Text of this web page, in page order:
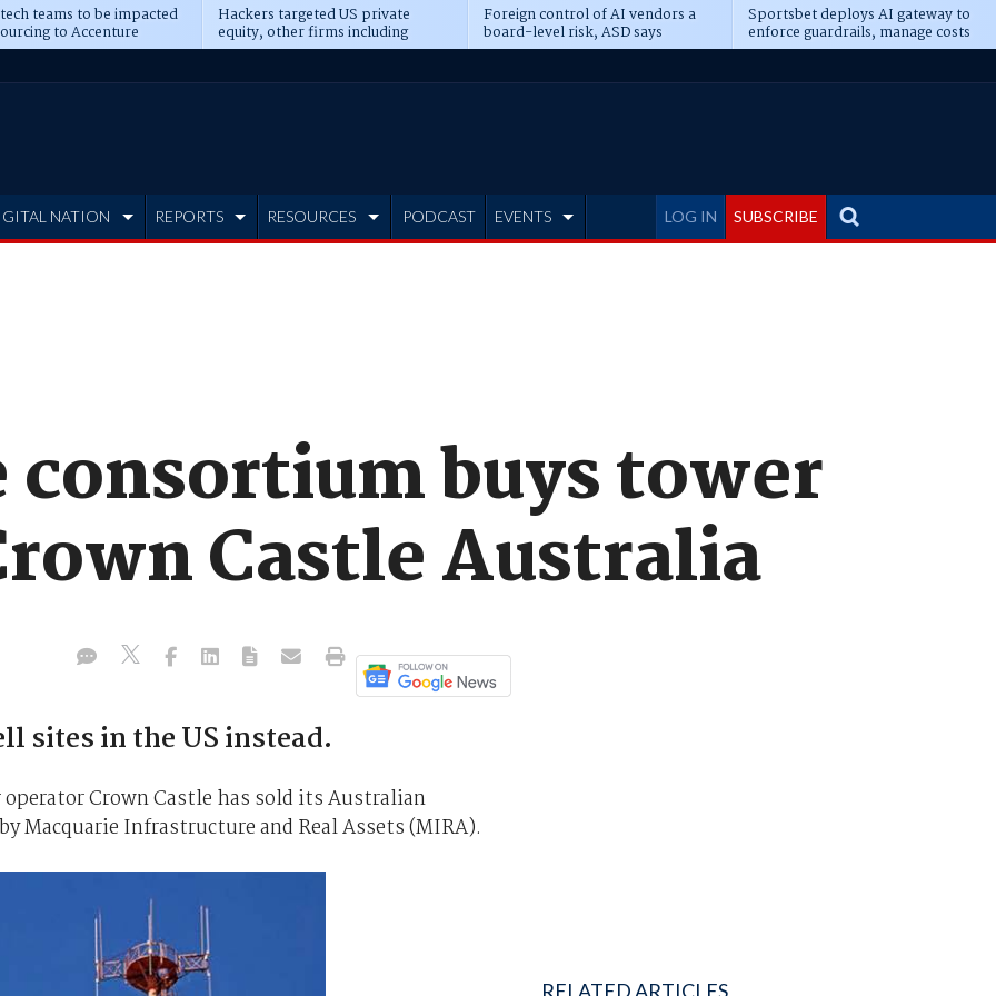
teams to be impacted
to Accenture
Hackers targeted US private
equity, other firms including
Blackstone, CME
Foreign control of AI vendors a
board-level risk, ASD says
Sportsbet deploys AI gateway to
enforce guardrails, manage costs
LOG IN SUBSCRIBE
NATION REPORTS RESOURCES PODCAST EVENTS
consortium buys tower
Castle Australia
sites in the US instead.
Crown Castle has sold its Australian
Macquarie Infrastructure and Real Assets (MIRA).
RELATED ARTICLES